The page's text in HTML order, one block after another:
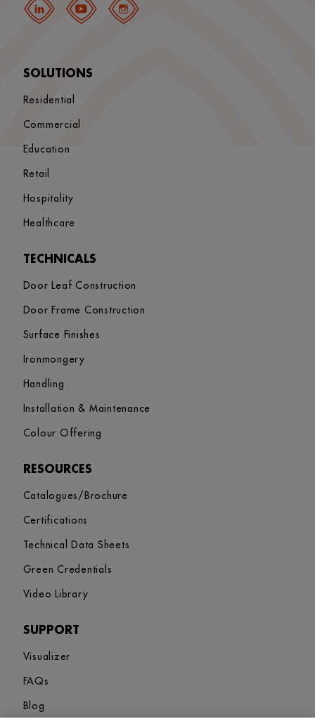
SOLUTIONS
Residential
Commercial
Education
Retail
Hospitality
Healthcare
TECHNICALS
Door Leaf Construction
Door Frame Construction
Surface Finishes
Ironmongery
Handling
Installation & Maintenance
Colour Offering
RESOURCES
Catalogues/Brochure
Certifications
Technical Data Sheets
Green Credentials
Video Library
SUPPORT
Visualizer
FAQs
Blog